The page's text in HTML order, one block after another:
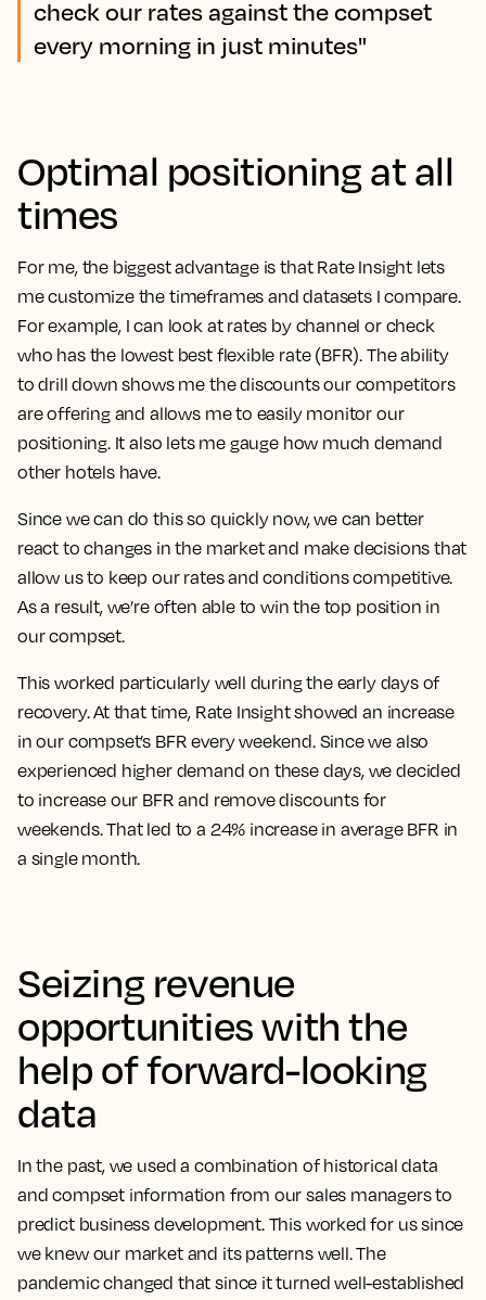
check our rates against the compset
every morning in just minutes"
Optimal positioning at all
times
For me, the biggest advantage is that Rate Insight lets
me customize the timeframes and datasets I compare.
For example, I can look at rates by channel or check
who has the lowest best flexible rate (BFR). The ability
to drill down shows me the discounts our competitors
are offering and allows me to easily monitor our
positioning. It also lets me gauge how much demand
other hotels have.
Since we can do this so quickly now, we can better
react to changes in the market and make decisions that
allow us to keep our rates and conditions competitive.
As a result, we’re often able to win the top position in
our compset.
This worked particularly well during the early days of
recovery. At that time, Rate Insight showed an increase
in our compset’s BFR every weekend. Since we also
experienced higher demand on these days, we decided
to increase our BFR and remove discounts for
weekends.That led to a 24% increase in average BFR in
a single month.
Seizing revenue
opportunities with the
help of forward-looking
data
In the past, we used a combination of historical data
and compset information from our sales managers to
predict business development. This worked for us since
we knew our market and its patterns well. The
pandemic changed that since it turned well-established